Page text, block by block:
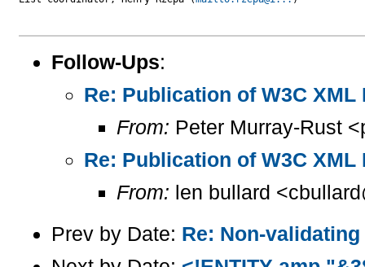
Follow-Ups:
Re: Publication of W3C
From: Peter Murray-Rust
Re: Publication of W3C
From: len bullard
Prev by Date: Re: Non-